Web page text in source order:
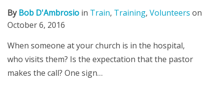
ByBob D'Ambrosio in Train, Training, Volunteers on
October 6, 2016
When someone at your church is in the hospital,
who visits them? Is the expectation that the pastor
makes the call? One sign…